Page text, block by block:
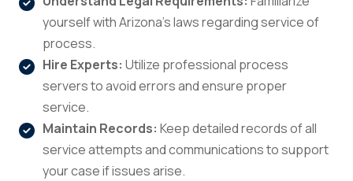
yourself with Arizona’s laws regarding service of
process.
Hire Experts: Utilize professional process
servers to avoid errors and ensure proper
service.
Maintain Records: Keep detailed records of all
service attempts and communications to support
your case if issues arise.